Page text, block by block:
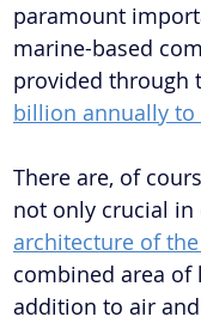
paramount
marine-based
provided through
billion annually to
There are, of
not only crucial in
architecture of
combined area of
addition to air